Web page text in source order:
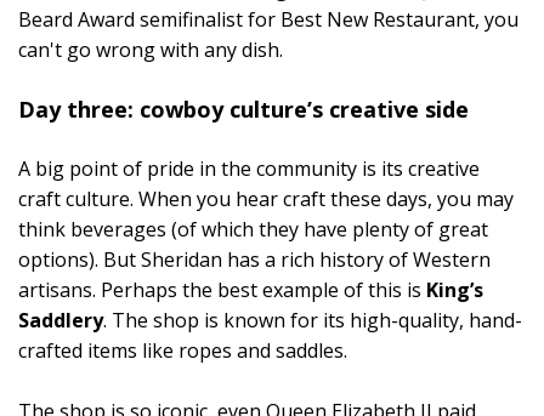
Beard Award semifinalist for Best New Restaurant, you
can't go wrong with any dish.
Day three: cowboy culture’s creative side
A big point of pride in the community is its creative
craft culture. When you hear craft these days, you may
think beverages (of which they have plenty of great
options). But Sheridan has a rich history of Western
artisans. Perhaps the best example of this is King’s
Saddlery. The shop is known for its high-quality, hand-
crafted items like ropes and saddles.